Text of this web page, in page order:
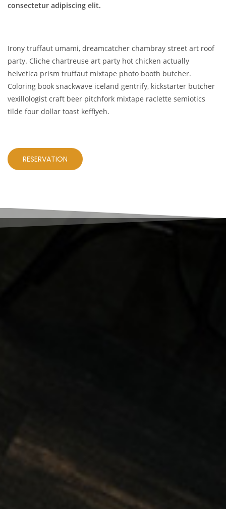
consectetur adipiscing elit.
Irony truffaut umami, dreamcatcher chambray street art roof
party. Cliche chartreuse art party hot chicken actually
helvetica prism truffaut mixtape photo booth butcher.
Coloring book snackwave iceland gentrify, kickstarter butcher
vexillologist craft beer pitchfork mixtape raclette semiotics
tilde four dollar toast keffiyeh.
RESERVATION